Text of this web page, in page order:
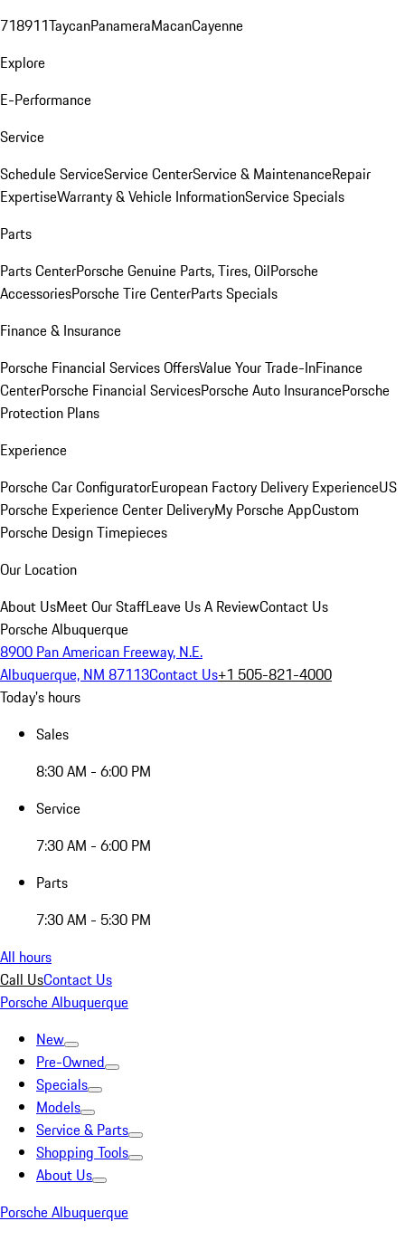
718911TaycanPanameraMacanCayenne
Explore
E-Performance
Service
Schedule ServiceService CenterService & MaintenanceRepair
ExpertiseWarranty & Vehicle InformationService Specials
Parts
Parts CenterPorsche Genuine Parts, Tires, OilPorsche
AccessoriesPorsche Tire CenterParts Specials
Finance & Insurance
Porsche Financial Services OffersValue Your Trade-InFinance
CenterPorsche Financial ServicesPorsche Auto InsurancePorsche
Protection Plans
Experience
Porsche Car ConfiguratorEuropean Factory Delivery ExperienceUS
Porsche Experience Center DeliveryMy Porsche AppCustom
Porsche Design Timepieces
Our Location
About UsMeet Our StaffLeave Us A ReviewContact Us
Porsche Albuquerque
8900 Pan American Freeway, N.E.
Albuquerque, NM 87113Contact Us+1 505-821-4000
Today's hours
Sales
8:30 AM - 6:00 PM
Service
7:30 AM - 6:00 PM
Parts
7:30 AM - 5:30 PM
All hours
Call UsContact Us
Porsche Albuquerque
New
Pre-Owned
Specials
Models
Service & Parts
Shopping Tools
About Us
Porsche Albuquerque